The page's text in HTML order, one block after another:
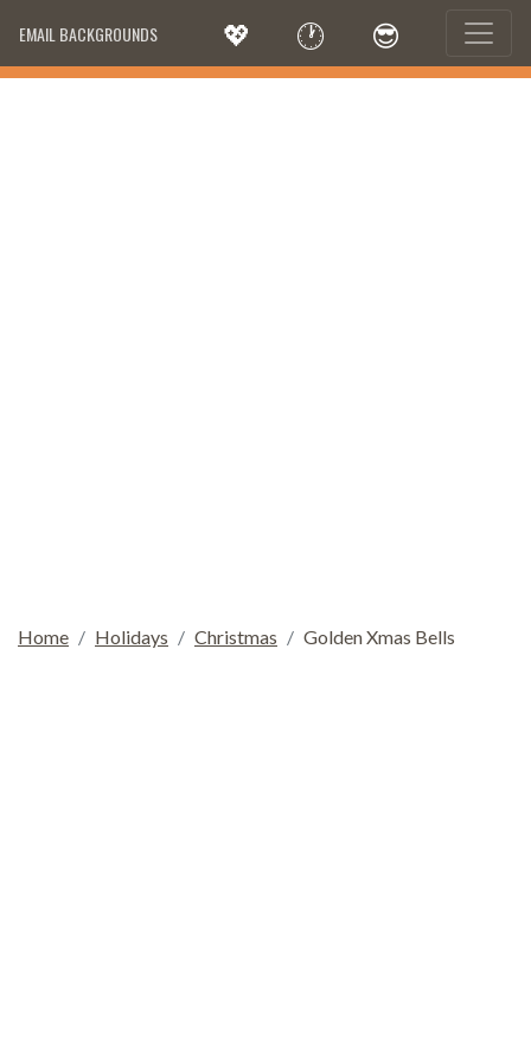
EMAIL BACKGROUNDS 💖 🕐 😎
Home Holidays Christmas Golden Xmas Bells